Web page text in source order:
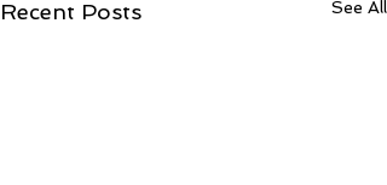
Recent Posts See All